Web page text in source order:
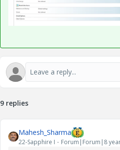
9 replies
Mahesh_Sharma
22-Sapphire I Forum|Forum|8